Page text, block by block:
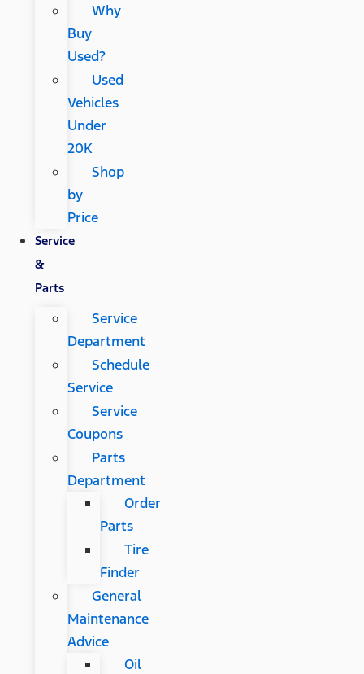
Why
Buy
Used?
Used
Vehicles
Under
20K
Shop
by
Price
Service
&
Parts
Service
Department
Schedule
Service
Service
Coupons
Parts
Department
Order
Parts
Tire
Finder
General
Maintenance
Advice
Oil